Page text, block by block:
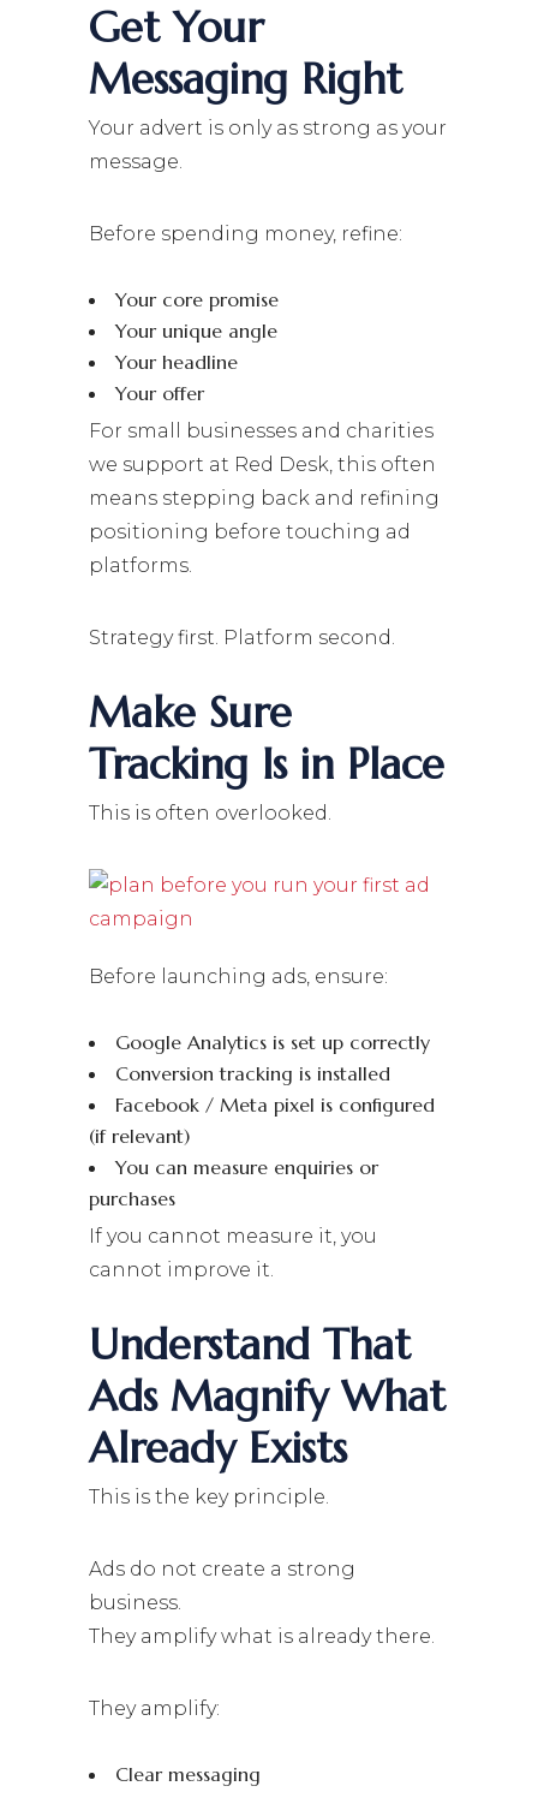
Get Your
Messaging Right
Your advert is only as strong as your
message.
Before spending money, refine:
Your core promise
Your unique angle
Your headline
Your offer
For small businesses and charities
we support at Red Desk, this often
means stepping back and refining
positioning before touching ad
platforms.
Strategy first. Platform second.
Make Sure
Tracking Is in Place
This is often overlooked.
Before launching ads, ensure:
Google Analytics is set up correctly
Conversion tracking is installed
Facebook / Meta pixel is configured
(if relevant)
You can measure enquiries or
purchases
If you cannot measure it, you
cannot improve it.
Understand That
Ads Magnify What
Already Exists
This is the key principle.
Ads do not create a strong
business.
They amplify what is already there.
They amplify:
Clear messaging